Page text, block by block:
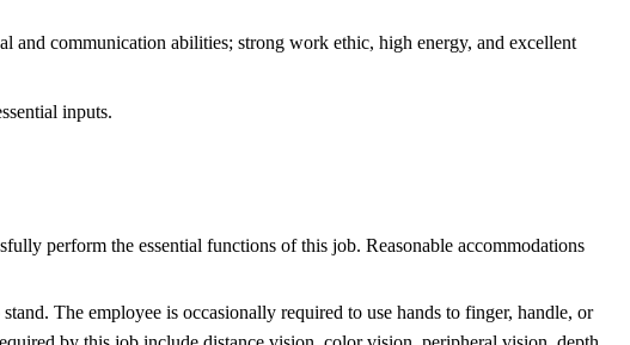
and communication abilities; strong work ethic, high energy, and excellent
inputs.
perform the essential functions of this job. Reasonable accommodations
The employee is occasionally required to use hands to finger, handle, or